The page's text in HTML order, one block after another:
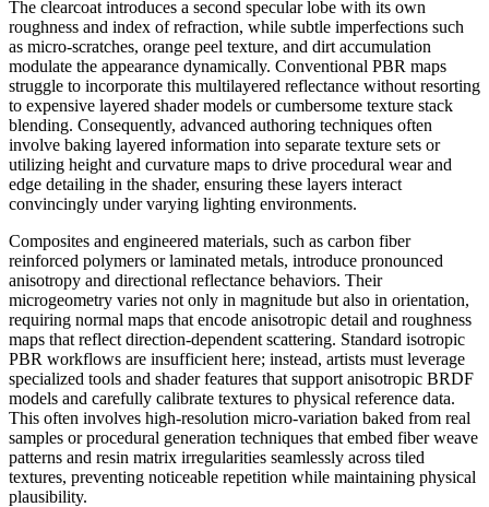
The clearcoat introduces a second specular lobe with its own
roughness and index of refraction, while subtle imperfections such
as micro-scratches, orange peel texture, and dirt accumulation
modulate the appearance dynamically. Conventional PBR maps
struggle to incorporate this multilayered reflectance without resorting
to expensive layered shader models or cumbersome texture stack
blending. Consequently, advanced authoring techniques often
involve baking layered information into separate texture sets or
utilizing height and curvature maps to drive procedural wear and
edge detailing in the shader, ensuring these layers interact
convincingly under varying lighting environments.
Composites and engineered materials, such as carbon fiber
reinforced polymers or laminated metals, introduce pronounced
anisotropy and directional reflectance behaviors. Their
microgeometry varies not only in magnitude but also in orientation,
requiring normal maps that encode anisotropic detail and roughness
maps that reflect direction-dependent scattering. Standard isotropic
PBR workflows are insufficient here; instead, artists must leverage
specialized tools and shader features that support anisotropic BRDF
models and carefully calibrate textures to physical reference data.
This often involves high-resolution micro-variation baked from real
samples or procedural generation techniques that embed fiber weave
patterns and resin matrix irregularities seamlessly across tiled
textures, preventing noticeable repetition while maintaining physical
plausibility.